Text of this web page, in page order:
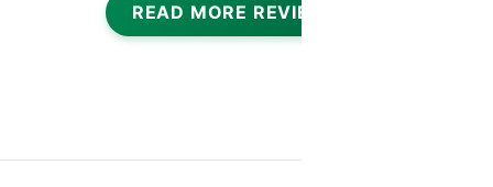
READ MORE REVIEWS